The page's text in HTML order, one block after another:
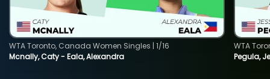
Mcnally, Caty - Eala, Alexandra
WTA Toronto, Canada Women Singles | 1/16
Pegula,
WTA